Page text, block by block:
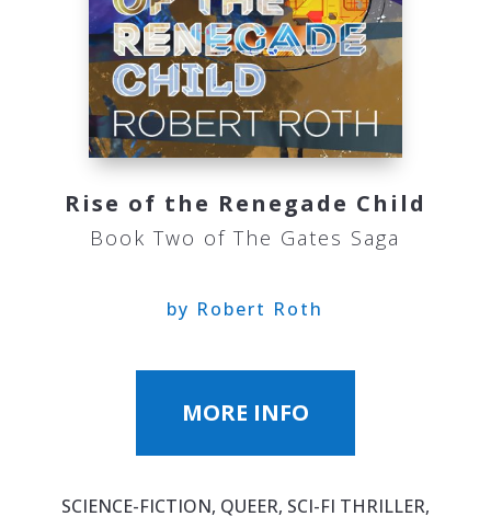
Rise of the Renegade Child
Book Two of The Gates Saga
by Robert Roth
MORE INFO
SCIENCE-FICTION, QUEER, SCI-FI THRILLER,